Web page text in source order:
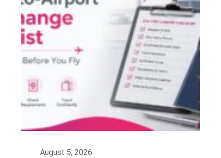
August 5, 2026